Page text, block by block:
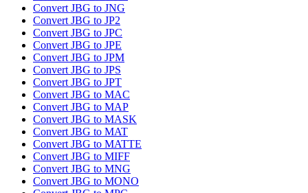
Convert JBG to JNG
Convert JBG to JP2
Convert JBG to JPC
Convert JBG to JPE
Convert JBG to JPM
Convert JBG to JPS
Convert JBG to JPT
Convert JBG to MAC
Convert JBG to MAP
Convert JBG to MASK
Convert JBG to MAT
Convert JBG to MATTE
Convert JBG to MIFF
Convert JBG to MNG
Convert JBG to MONO